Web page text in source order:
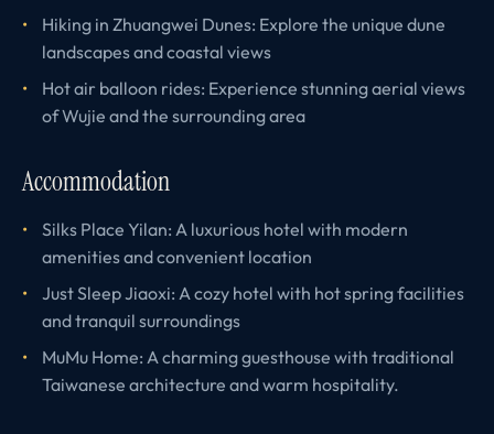
Hiking in Zhuangwei Dunes: Explore the unique dune
landscapes and coastal views
Hot air balloon rides: Experience stunning aerial views
of Wujie and the surrounding area
Accommodation
Silks Place Yilan: A luxurious hotel with modern
amenities and convenient location
Just Sleep Jiaoxi: A cozy hotel with hot spring facilities
and tranquil surroundings
MuMu Home: A charming guesthouse with traditional
Taiwanese architecture and warm hospitality.